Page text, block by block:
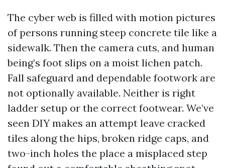
The cyber web is filled with motion pictures
of persons running steep concrete tile like a
sidewalk. Then the camera cuts, and human
being’s foot slips on a moist lichen patch.
Fall safeguard and dependable footwork are
not optionally available. Neither is right
ladder setup or the correct footwear. We’ve
seen DIY makes an attempt leave cracked
tiles along the hips, broken ridge caps, and
two-inch holes the place a misplaced step